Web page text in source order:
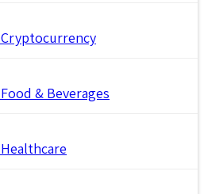
Cryptocurrency
Food & Beverages
Healthcare